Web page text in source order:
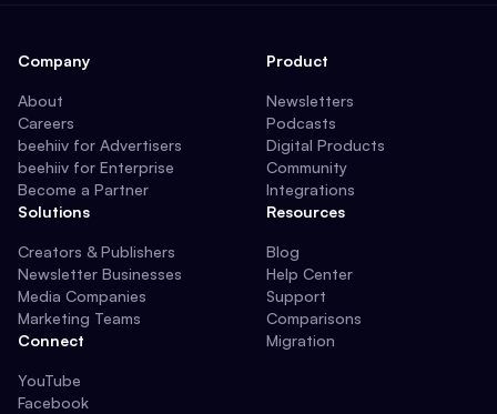
Company
About
Careers
beehiiv for Advertisers
beehiiv for Enterprise
Become a Partner
Solutions
Creators & Publishers
Newsletter Businesses
Media Companies
Marketing Teams
Connect
YouTube
Facebook
Product
Newsletters
Podcasts
Digital Products
Community
Integrations
Resources
Blog
Help Center
Support
Comparisons
Migration